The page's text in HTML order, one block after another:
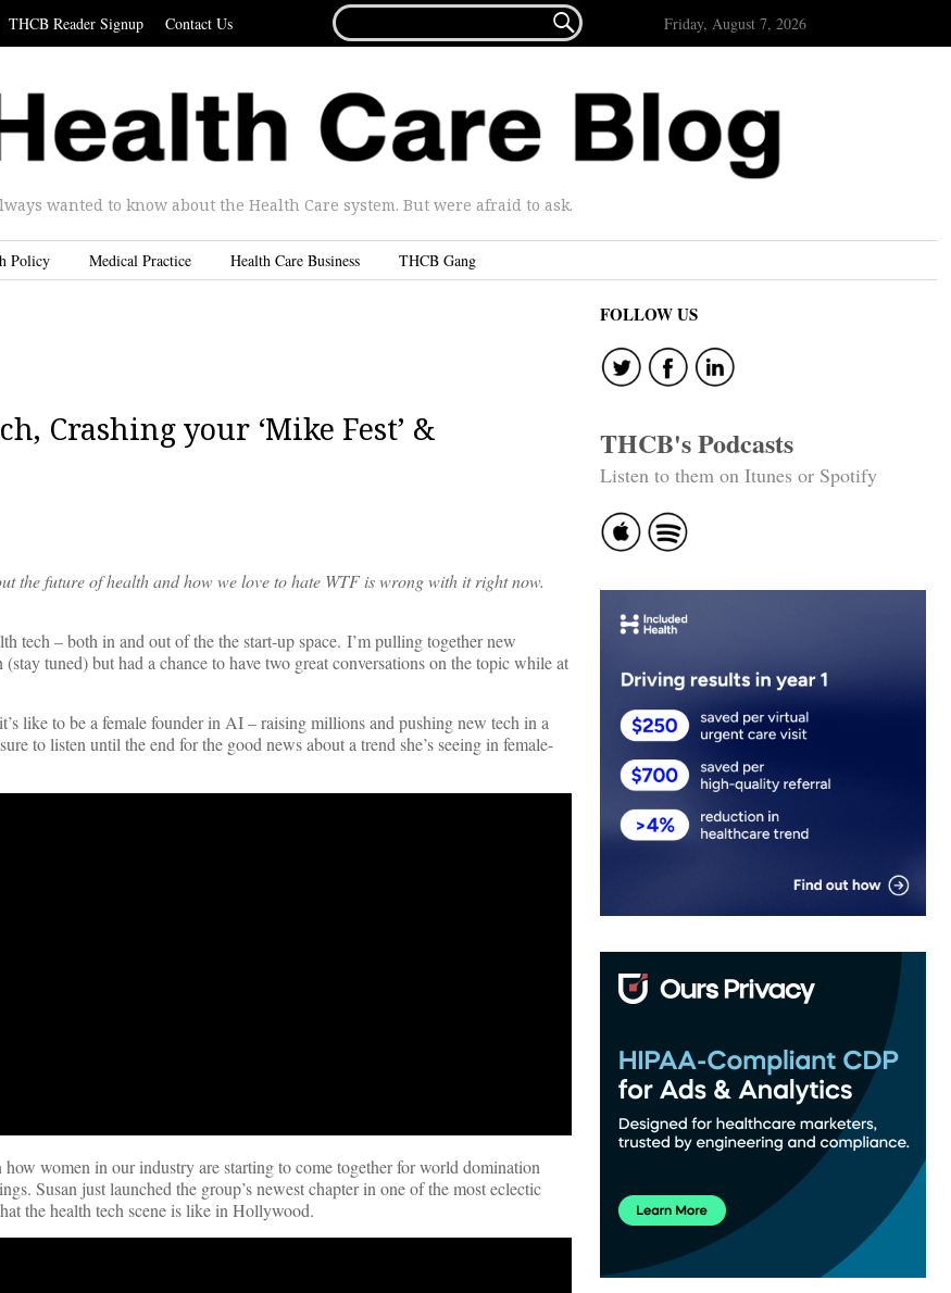
THCB Reader Signup Contact Us
FOR...
 Friday, August 7, 2026
wanted to know about the Health Care system. But were afraid to ask.
Policy Medical Practice Health Care Business THCB Gang
Crashing your ‘Mike Fest’ &
the future of health and how we love to hate WTF is wrong with it right now.
tech – both in and out of the the start-up space. I’m pulling together new
tuned) but had a chance to have two great conversations on the topic while at
like to be a female founder in AI – raising millions and pushing new tech in a
to listen until the end for the good news about a trend she’s seeing in female-
how women in our industry are starting to come together for world domination
Susan just launched the group’s newest chapter in one of the most eclectic
the health tech scene is like in Hollywood.
FOLLOW US
THCB's Podcasts
Listen to them on Itunes or Spotify